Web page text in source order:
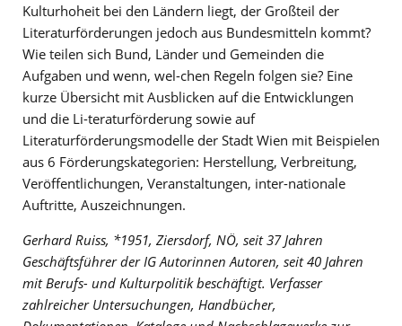
Kulturhoheit bei den Ländern liegt, der Großteil der
Literaturförderungen jedoch aus Bundesmitteln kommt?
Wie teilen sich Bund, Länder und Gemeinden die
Aufgaben und wenn, wel-chen Regeln folgen sie? Eine
kurze Übersicht mit Ausblicken auf die Entwicklungen
und die Li-teraturförderung sowie auf
Literaturförderungsmodelle der Stadt Wien mit Beispielen
aus 6 Förderungskategorien: Herstellung, Verbreitung,
Veröffentlichungen, Veranstaltungen, inter-nationale
Auftritte, Auszeichnungen.
Gerhard Ruiss, *1951, Ziersdorf, NÖ, seit 37 Jahren
Geschäftsführer der IG Autorinnen Autoren, seit 40 Jahren
mit Berufs- und Kulturpolitik beschäftigt. Verfasser
zahlreicher Untersuchungen, Handbücher,